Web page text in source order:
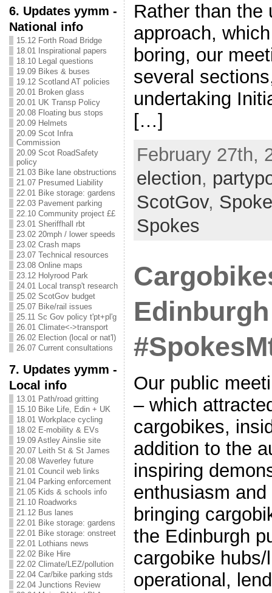
6. Updates yymm -
National info
15.12 Forth Road Bridge
18.01 Inspirational papers
18.10 Legal questions
19.09 Bikes & buses
19.12 Scotland AT policies
20.01 Broken glass
20.01 UK Transp Policy
20.08 Floating bus stops
20.09 Helmets
20.09 Scot Infra
Commission
20.09 Scot RoadSafety
policy
21.03 Bike lane obstructions
21.07 Presumed Liability
22.01 Bike storage: gardens
22.03 Pavement parking
22.10 Community project ££
23.01 Sheriffhall rbt
23.02 20mph / lower speeds
23.02 Crash maps
23.07 Technical resources
23.08 Online maps
23.12 Holyrood Park
24.01 Local transp't research
25.02 ScotGov budget
25.07 Bike/rail issues
25.11 Sc Gov policy t'pt+pl'g
26.01 Climate<->transport
26.02 Election (local or nat'l)
26.07 Current consultations
7. Updates yymm -
Local info
13.01 Path/road gritting
15.10 Bike Life, Edin + UK
18.01 Workplace cycling
18.02 E-mobility & EVs
19.09 Astley Ainslie site
20.07 Leith St & St James
20.08 Waverley future
21.01 Council web links
21.04 Parking enforcement
21.05 Kids & schools info
21.10 Roadworks
21.12 Bus lanes
22.01 Bike storage: gardens
22.01 Bike storage: onstreet
22.01 Lothians news
22.02 Bike Hire
22.02 Climate/LEZ/pollution
22.04 Car/bike parking stds
22.04 Junctions Review
Rather than the
approach,
boring, our
several
undertaking
[…]
February 27th,
election,
ScotGov,
Spokes
Our public
– which
cargobikes,
addition to the
inspiring
enthusiasm
bringing
the Edinburgh
cargobike
operational,